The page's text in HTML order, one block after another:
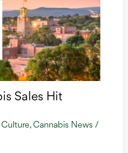
Sales Hit
, Cannabis News/